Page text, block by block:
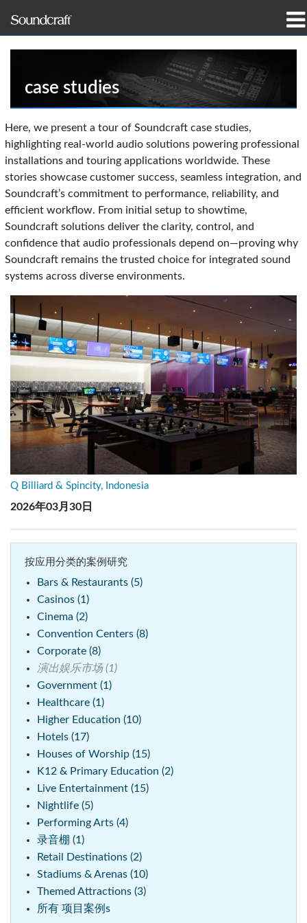
产品
案例研究和新闻
培训
case studies
Here, we present a tour of Soundcraft case studies,
highlighting real-world audio solutions powering professional
installations and touring applications worldwide. These
stories showcase customer success, seamless integration, and
Soundcraft’s commitment to performance, reliability, and
efficient workflow. From initial setup to showtime,
Soundcraft solutions deliver the clarity, control, and
confidence that audio professionals depend on—proving why
Soundcraft remains the trusted choice for integrated sound
systems across diverse environments.
Q Billiard & Spincity, Indonesia
2026年03月30日
按应用分类的案例研究
Bars & Restaurants (5)
Casinos (1)
Cinema (2)
Convention Centers (8)
Corporate (8)
演出娱乐市场 (1)
Government (1)
Healthcare (1)
Higher Education (10)
Hotels (17)
Houses of Worship (15)
K12 & Primary Education (2)
Live Entertainment (15)
Nightlife (5)
Performing Arts (4)
录音棚 (1)
Retail Destinations (2)
Stadiums & Arenas (10)
Themed Attractions (3)
所有 项目案例s